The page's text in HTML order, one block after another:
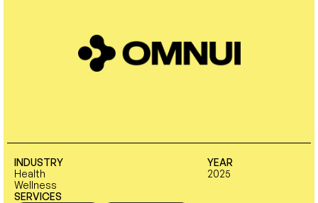
INDUSTRY
Health
Wellness
YEAR
2025
SERVICES